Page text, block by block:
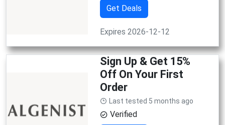
Get Deals
Expires 2026-12-12
Sign Up & Get 15%
Off On Your First
Order
Last tested 5 months ago
Verified